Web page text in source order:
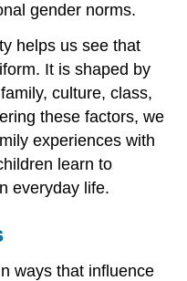
gender norms.
helps us see that
It is shaped by
culture, class,
these factors, we
experiences with
learn to
everyday life.
ways that influence